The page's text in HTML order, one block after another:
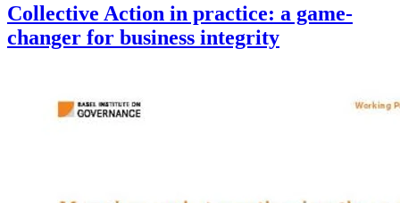
Collective Action in practice: a game-
changer for business integrity